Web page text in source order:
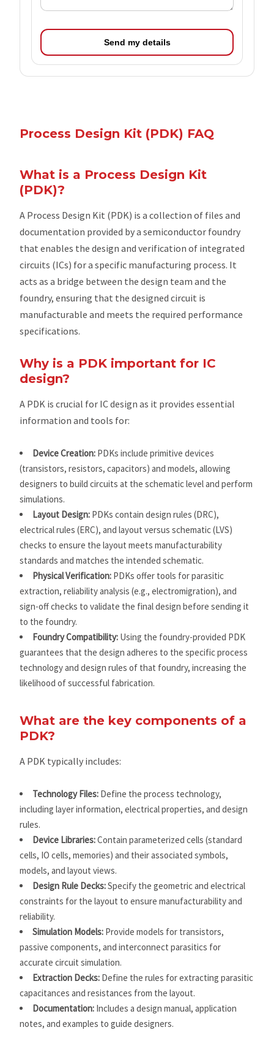
Send my details
Process Design Kit (PDK) FAQ
What is a Process Design Kit
(PDK)?
A Process Design Kit (PDK) is a collection of files and
documentation provided by a semiconductor foundry
that enables the design and verification of integrated
circuits (ICs) for a specific manufacturing process. It
acts as a bridge between the design team and the
foundry, ensuring that the designed circuit is
manufacturable and meets the required performance
specifications.
Why is a PDK important for IC
design?
A PDK is crucial for IC design as it provides essential
information and tools for:
Device Creation: PDKs include primitive devices
(transistors, resistors, capacitors) and models, allowing
designers to build circuits at the schematic level and perform
simulations.
Layout Design: PDKs contain design rules (DRC),
electrical rules (ERC), and layout versus schematic (LVS)
checks to ensure the layout meets manufacturability
standards and matches the intended schematic.
Physical Verification: PDKs offer tools for parasitic
extraction, reliability analysis (e.g., electromigration), and
sign-off checks to validate the final design before sending it
to the foundry.
Foundry Compatibility: Using the foundry-provided PDK
guarantees that the design adheres to the specific process
technology and design rules of that foundry, increasing the
likelihood of successful fabrication.
What are the key components of a
PDK?
A PDK typically includes:
Technology Files: Define the process technology,
including layer information, electrical properties, and design
rules.
Device Libraries:Contain parameterized cells (standard
cells, IO cells, memories) and their associated symbols,
models, and layout views.
Design Rule Decks:Specify the geometric and electrical
constraints for the layout to ensure manufacturability and
reliability.
Simulation Models: Provide models for transistors,
passive components, and interconnect parasitics for
accurate circuit simulation.
Extraction Decks: Define the rules for extracting parasitic
capacitances and resistances from the layout.
Documentation: Includes a design manual, application
notes, and examples to guide designers.